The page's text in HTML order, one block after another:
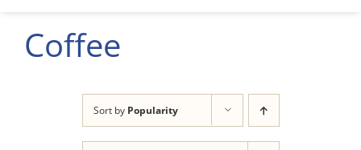
Coffee
Sort by Popularity